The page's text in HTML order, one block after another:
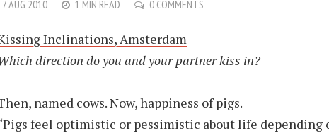
7 AUG 2010 1 MIN READ 0 COMMENTS
Inclinations, Amsterdam
direction do you and your partner kiss in?
named cows. Now, happiness of pigs.
feel optimistic or pessimistic about life depending